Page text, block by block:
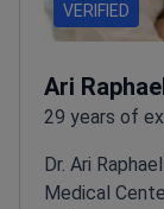
VERIFIED
Ari
29 years of
Dr. Ari
Medical